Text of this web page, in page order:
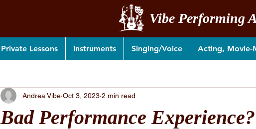
Vibe Performing
Bad Performance
Andrea Vibe Oct 3, 2023 2 min read
Private Lessons Instruments Singing/Voice Acting, Movie-